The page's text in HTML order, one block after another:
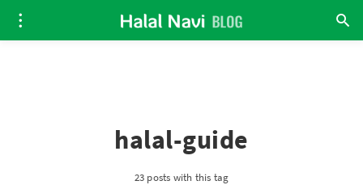
halal-guide
23 posts with this tag